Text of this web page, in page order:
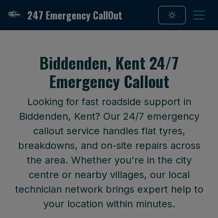
247 Emergency CallOut
Biddenden, Kent 24/7
Emergency Callout
Looking for fast roadside support in
Biddenden, Kent? Our 24/7 emergency
callout service handles flat tyres,
breakdowns, and on-site repairs across
the area. Whether you're in the city
centre or nearby villages, our local
technician network brings expert help to
your location within minutes.